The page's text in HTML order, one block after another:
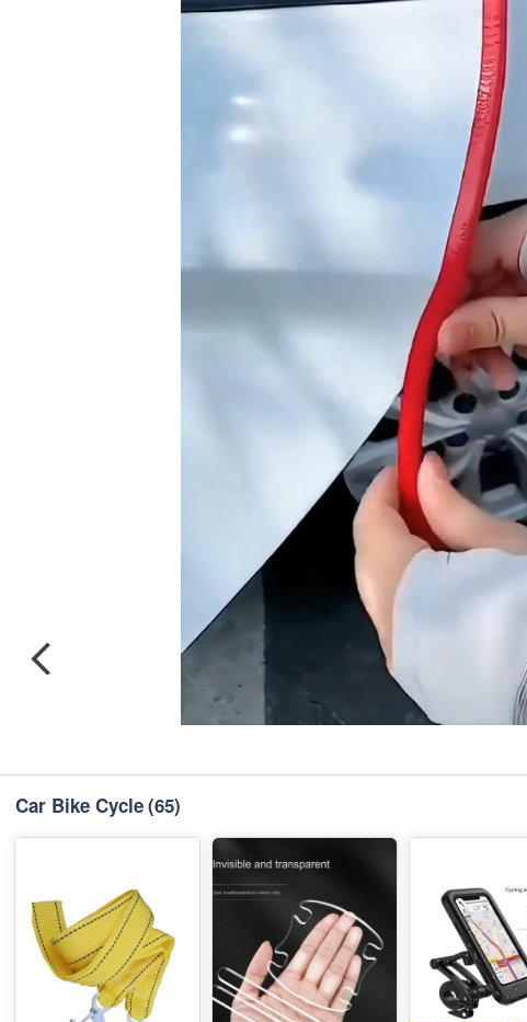
Car Bike Cycle(65)